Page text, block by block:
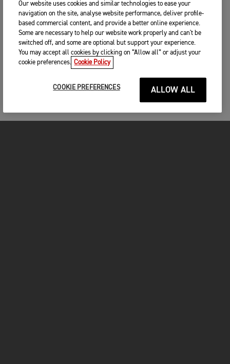
Our website uses cookies and similar technologies to ease your
navigation on the site, analyse website performance, deliver profile-
based commercial content, and provide a better online experience.
Some are necessary to help our website work properly and can't be
switched off, and some are optional but support your experience.
You may accept all cookies by clicking on “Allow all” or adjust your
cookie preferences. Cookie Policy
COOKIE PREFERENCES ALLOW ALL